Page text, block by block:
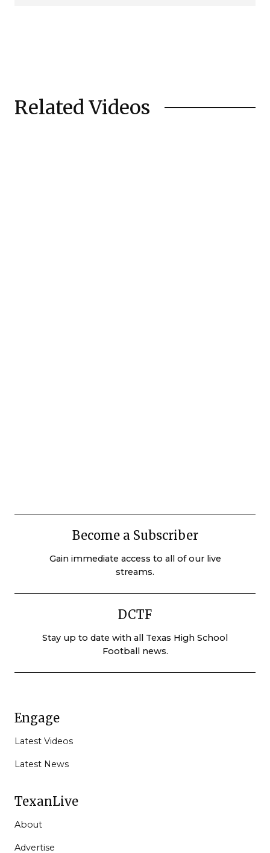
Related Videos
Become a Subscriber
Gain immediate access to all of our live
streams.
DCTF
Stay up to date with all Texas High School
Football news.
Engage
Latest Videos
Latest News
TexanLive
About
Advertise